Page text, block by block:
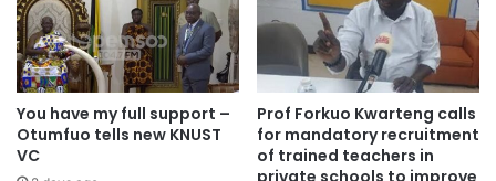
You have my full support –
Otumfuo tells new KNUST
VC
Prof Forkuo Kwarteng calls
for mandatory recruitment
of trained teachers in
private schools to improve